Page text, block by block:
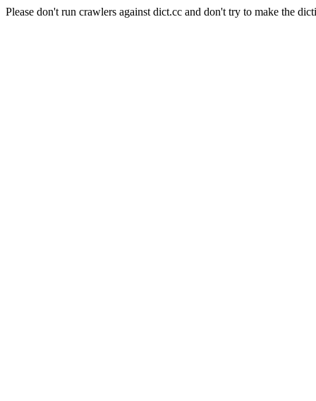
Please don't run crawlers against dict.cc and don't try to make the